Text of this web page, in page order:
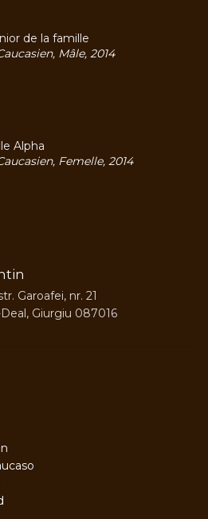
de la famille
Mâle, 2014
Alpha
Femelle, 2014
Garoafei, nr. 21
Giurgiu 087016